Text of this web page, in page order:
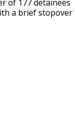
of 177 detainees
a brief stopover